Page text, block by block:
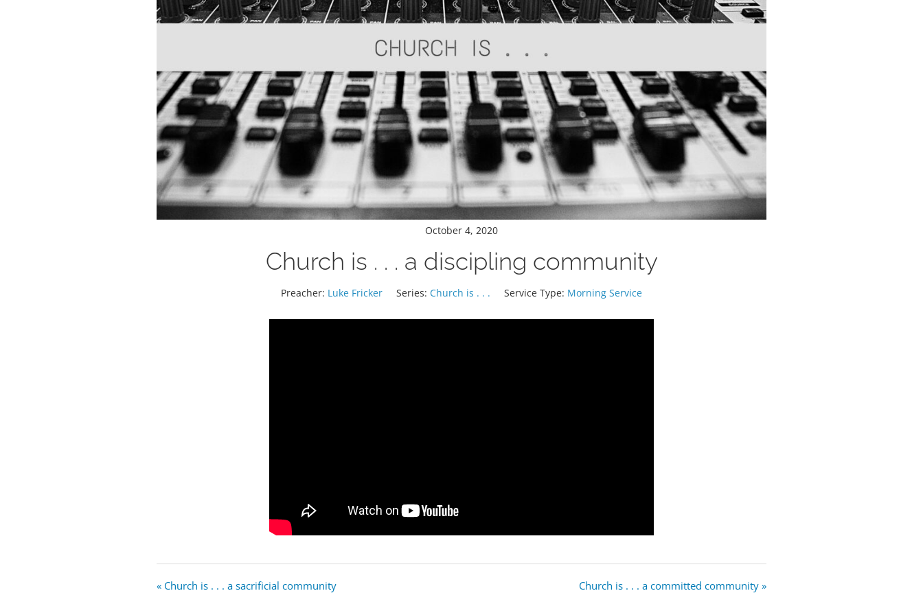
October 4, 2020
Church is . . . a discipling community
Preacher: Luke Fricker Series: Church is . . . Service Type: Morning Service
« Church is . . . a sacrificial community Church is . . . a committed community »